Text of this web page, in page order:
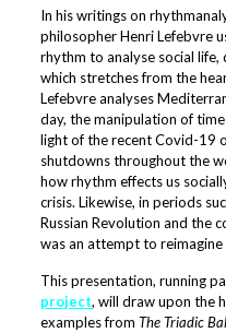
In his writings on
philosopher Henri Lefebvre
rhythm to analyse social
which stretches from the
Lefebvre analyses
day, the manipulation of
light of the recent Covid-19
shutdowns throughout the
how rhythm effects us
crisis. Likewise, in periods
Russian Revolution and the
was an attempt to
This presentation, running
project, will draw upon the
examples fromThe Triadic